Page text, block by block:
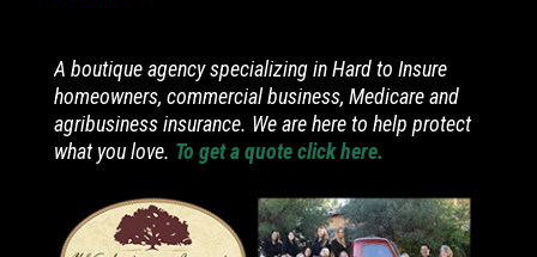
A boutique agency specializing in Hard to Insure
homeowners, commercial business, Medicare and
agribusiness insurance. We are here to help protect
what you love. To get a quote click here.